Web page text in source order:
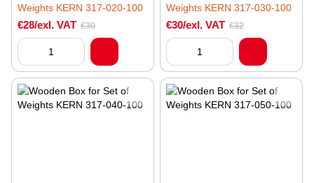
Weights KERN 317-020-100
€28/exl. VAT €30
Weights KERN 317-030-100
€30/exl. VAT €32